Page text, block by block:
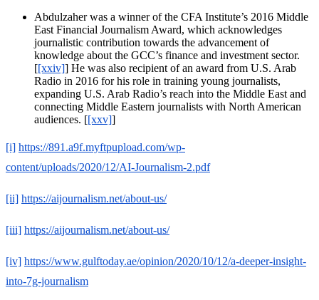
Abdulzaher was a winner of the CFA Institute’s 2016 Middle
East Financial Journalism Award, which acknowledges
journalistic contribution towards the advancement of
knowledge about the GCC’s finance and investment sector.
[[xxiv]] He was also recipient of an award from U.S. Arab
Radio in 2016 for his role in training young journalists,
expanding U.S. Arab Radio’s reach into the Middle East and
connecting Middle Eastern journalists with North American
audiences. [[xxv]]
[i] https://891.a9f.myftpupload.com/wp-
content/uploads/2020/12/AI-Journalism-2.pdf
[ii] https://aijournalism.net/about-us/
[iii] https://aijournalism.net/about-us/
[iv] https://www.gulftoday.ae/opinion/2020/10/12/a-deeper-insight-
into-7g-journalism